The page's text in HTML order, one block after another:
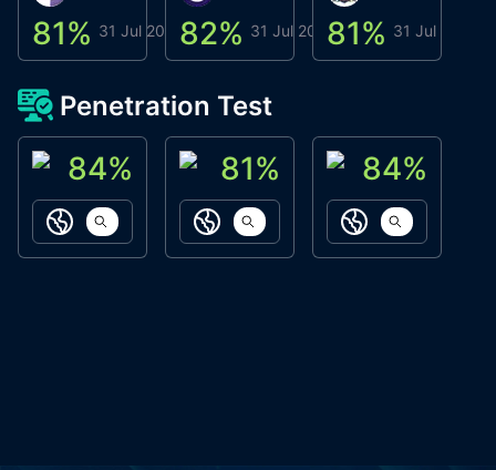
81% 31 Jul 202682% 31 Jul 202681% 31 Jul 2026
Penetration Test
ACN Labs
84%
https://aitechpad.io
Galaxy Fox
81%
https://galaxyfox.io
Oppi Wallet
84%
https://